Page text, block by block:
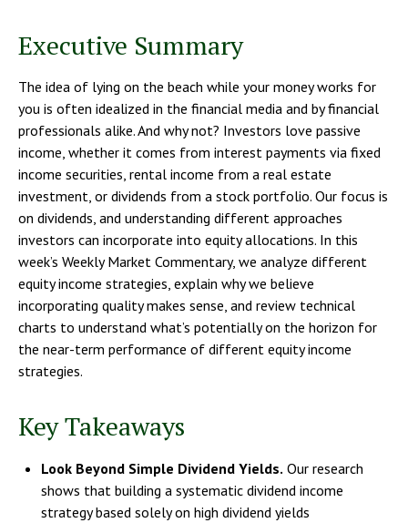
Executive Summary
The idea of lying on the beach while your money works for
you is often idealized in the financial media and by financial
professionals alike. And why not? Investors love passive
income, whether it comes from interest payments via fixed
income securities, rental income from a real estate
investment, or dividends from a stock portfolio. Our focus is
on dividends, and understanding different approaches
investors can incorporate into equity allocations. In this
week’s Weekly Market Commentary, we analyze different
equity income strategies, explain why we believe
incorporating quality makes sense, and review technical
charts to understand what’s potentially on the horizon for
the near-term performance of different equity income
strategies.
Key Takeaways
Look Beyond Simple Dividend Yields. Our research
shows that building a systematic dividend income
strategy based solely on high dividend yields